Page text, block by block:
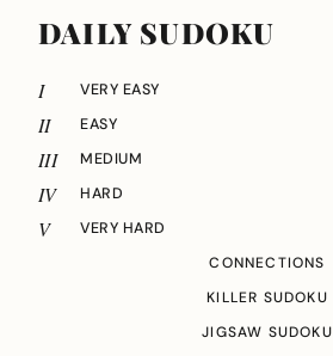
DAILY SUDOKU
I VERY EASY
II EASY
III MEDIUM
IV HARD
V
VERY HARD
CONNECTIONS
KILLER SUDOKU
JIGSAW SUDOKU